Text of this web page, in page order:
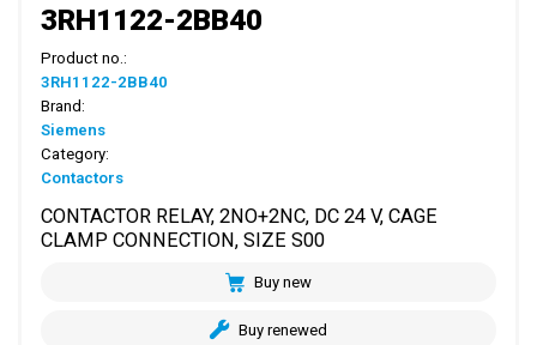
3RH1122-2BB40
Product no.:
3RH1122-2BB40
Brand:
Siemens
Category:
Contactors
CONTACTOR RELAY, 2NO+2NC, DC 24 V, CAGE
CLAMP CONNECTION, SIZE S00
Buy new
Buy renewed